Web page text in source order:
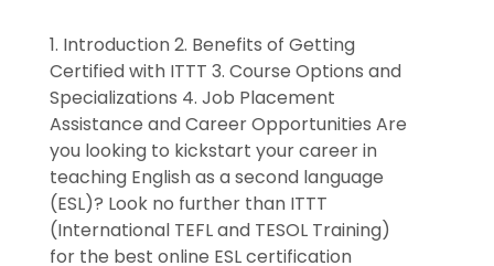
1. Introduction 2. Benefits of Getting
Certified with ITTT 3. Course Options and
Specializations 4. Job Placement
Assistance and Career Opportunities Are
you looking to kickstart your career in
teaching English as a second language
(ESL)? Look no further than ITTT
(International TEFL and TESOL Training)
for the best online ESL certification